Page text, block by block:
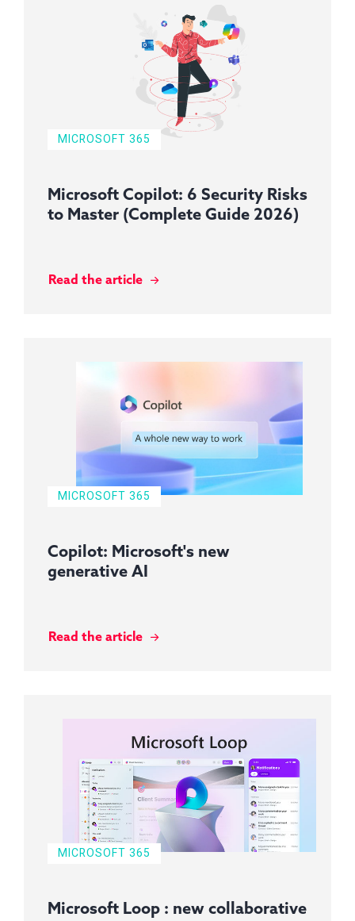
MICROSOFT 365
Microsoft Copilot: 6 Security Risks
to Master (Complete Guide 2026)
Read the article
MICROSOFT 365
Copilot: Microsoft's new
generative AI
Read the article
MICROSOFT 365
Microsoft Loop : new collaborative